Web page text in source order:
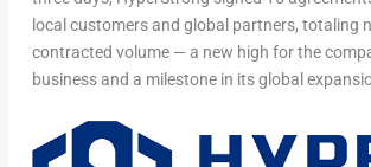
local customers and global partners, totaling
contracted volume — a new high for the
business and a milestone in its global